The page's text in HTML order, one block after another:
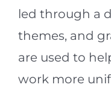
led through a
themes, and
are used to
work more